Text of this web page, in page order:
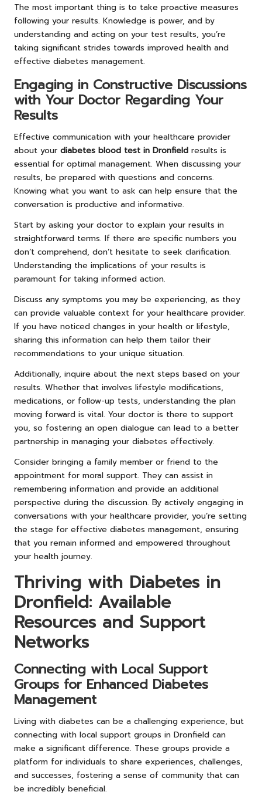
The most important thing is to take proactive measures
following your results. Knowledge is power, and by
understanding and acting on your test results, you’re
taking significant strides towards improved health and
effective diabetes management.
Engaging in Constructive Discussions
with Your Doctor Regarding Your
Results
Effective communication with your healthcare provider
about your diabetes blood test in Dronfield results is
essential for optimal management. When discussing your
results, be prepared with questions and concerns.
Knowing what you want to ask can help ensure that the
conversation is productive and informative.
Start by asking your doctor to explain your results in
straightforward terms. If there are specific numbers you
don’t comprehend, don’t hesitate to seek clarification.
Understanding the implications of your results is
paramount for taking informed action.
Discuss any symptoms you may be experiencing, as they
can provide valuable context for your healthcare provider.
If you have noticed changes in your health or lifestyle,
sharing this information can help them tailor their
recommendations to your unique situation.
Additionally, inquire about the next steps based on your
results. Whether that involves lifestyle modifications,
medications, or follow-up tests, understanding the plan
moving forward is vital. Your doctor is there to support
you, so fostering an open dialogue can lead to a better
partnership in managing your diabetes effectively.
Consider bringing a family member or friend to the
appointment for moral support. They can assist in
remembering information and provide an additional
perspective during the discussion. By actively engaging in
conversations with your healthcare provider, you’re setting
the stage for effective diabetes management, ensuring
that you remain informed and empowered throughout
your health journey.
Thriving with Diabetes in
Dronfield: Available
Resources and Support
Networks
Connecting with Local Support
Groups for Enhanced Diabetes
Management
Living with diabetes can be a challenging experience, but
connecting with local support groups in Dronfield can
make a significant difference. These groups provide a
platform for individuals to share experiences, challenges,
and successes, fostering a sense of community that can
be incredibly beneficial.